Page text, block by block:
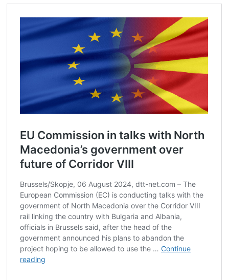
navigation